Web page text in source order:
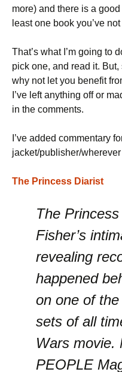
more) and there is a
least one book you’ve
That’s what I’m going to
pick one, and read it. But,
why not let you benefit
I’ve left anything off or
in the comments.
I’ve added commentary
jacket/publisher/
The Princess Diarist
The
Fisher’s
revealing
happened
on one of
sets of all
Wars movie.
PEOPLE